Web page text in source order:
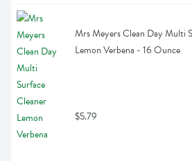
Mrs Meyers Clean Day Multi
Lemon Verbena - 16 Ounce
$5.79